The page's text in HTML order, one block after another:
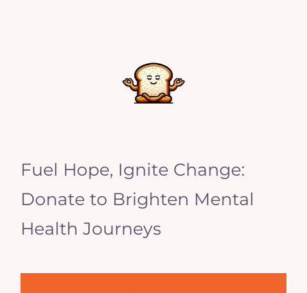
Fuel Hope, Ignite Change:
Donate to Brighten Mental
Health Journeys